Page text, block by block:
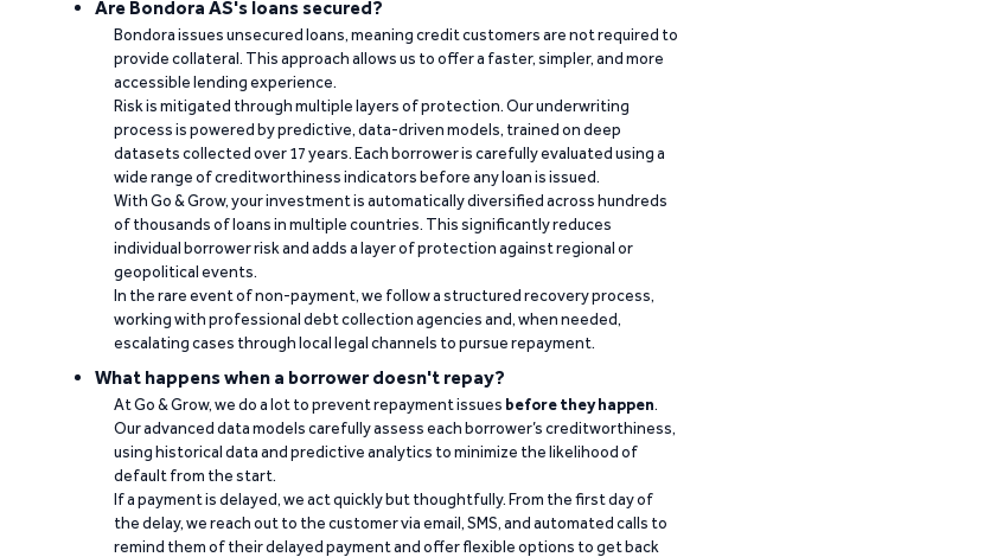
Are Bondora AS's loans secured?
Bondora issues unsecured loans, meaning credit customers are not required to
provide collateral. This approach allows us to offer a faster, simpler, and more
accessible lending experience.
Risk is mitigated through multiple layers of protection. Our underwriting
process is powered by predictive, data-driven models, trained on deep
datasets collected over 17 years. Each borrower is carefully evaluated using a
wide range of creditworthiness indicators before any loan is issued.
With Go & Grow, your investment is automatically diversified across hundreds
of thousands of loans in multiple countries. This significantly reduces
individual borrower risk and adds a layer of protection against regional or
geopolitical events.
In the rare event of non-payment, we follow a structured recovery process,
working with professional debt collection agencies and, when needed,
escalating cases through local legal channels to pursue repayment.
What happens when a borrower doesn't repay?
At Go & Grow, we do a lot to prevent repayment issues before they happen.
Our advanced data models carefully assess each borrower’s creditworthiness,
using historical data and predictive analytics to minimize the likelihood of
default from the start.
If a payment is delayed, we act quickly but thoughtfully. From the first day of
the delay, we reach out to the customer via email, SMS, and automated calls to
remind them of their delayed payment and offer flexible options to get back